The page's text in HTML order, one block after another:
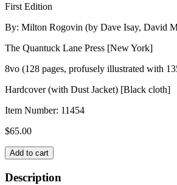
First Edition
By: Milton Rogovin (by Dave Isay, David
The Quantuck Lane Press [New York]
8vo (128 pages, profusely illustrated with
Hardcover (with Dust Jacket) [Black cloth]
Item Number: 11454
$65.00
MILTON
ROGOVIN
quantity
Add to cart
Description